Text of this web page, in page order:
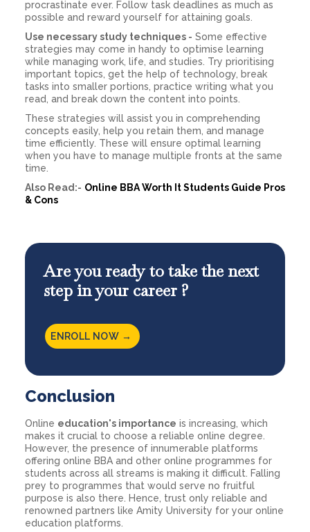
procrastinate ever. Follow task deadlines as much as
possible and reward yourself for attaining goals.
Use necessary study techniques - Some effective
strategies may come in handy to optimise learning
while managing work, life, and studies. Try prioritising
important topics, get the help of technology, break
tasks into smaller portions, practice writing what you
read, and break down the content into points.
These strategies will assist you in comprehending
concepts easily, help you retain them, and manage
time efficiently. These will ensure optimal learning
when you have to manage multiple fronts at the same
time.
Also Read:- Online BBA Worth It Students Guide Pros
& Cons
Are you ready to take the next
step in your career ?
ENROLL NOW →
Conclusion
Online education's importance is increasing, which
makes it crucial to choose a reliable online degree.
However, the presence of innumerable platforms
offering online BBA and other online programmes for
students across all streams is making it difficult. Falling
prey to programmes that would serve no fruitful
purpose is also there. Hence, trust only reliable and
renowned partners like Amity University for your online
education platforms.